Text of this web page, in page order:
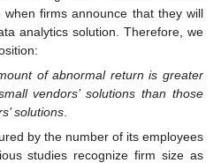
firms announce that they will
analytics solution. Therefore, we
of abnormal return is greater
vendors’ solutions than those
solutions
by the number of its employees
studies recognize firm size as